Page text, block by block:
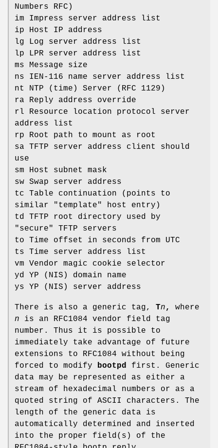
Numbers RFC)
im Impress server address list
ip Host IP address
lg Log server address list
lp LPR server address list
ms Message size
ns IEN-116 name server address list
nt NTP (time) Server (RFC 1129)
ra Reply address override
rl Resource location protocol server
address list
rp Root path to mount as root
sa TFTP server address client should
use
sm Host subnet mask
sw Swap server address
tc Table continuation (points to
similar "template" host entry)
td TFTP root directory used by
"secure" TFTP servers
to Time offset in seconds from UTC
ts Time server address list
vm Vendor magic cookie selector
yd YP (NIS) domain name
ys YP (NIS) server address
There is also a generic tag, Tn,
where
n is an RFC1084 vendor field tag
number. Thus it is possible to
immediately take advantage of future
extensions to RFC1084 without being
forced to modify bootpd first. Generic
data may be represented as either a
stream of hexadecimal numbers or as a
quoted string of ASCII characters. The
length of the generic data is
automatically determined and inserted
into the proper field(s) of the